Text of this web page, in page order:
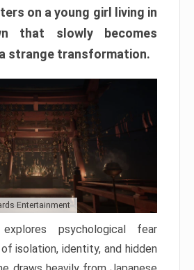
on a young girl living in
that slowly becomes
strange transformation.
Entertainment
psychological fear
isolation, identity, and hidden